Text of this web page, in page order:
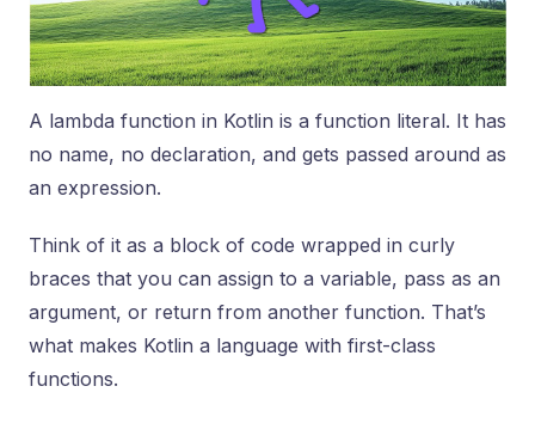
A lambda function in Kotlin is a function literal. It has
no name, no declaration, and gets passed around as
an expression.
Think of it as a block of code wrapped in curly
braces that you can assign to a variable, pass as an
argument, or return from another function. That’s
what makes Kotlin a language with first-class
functions.